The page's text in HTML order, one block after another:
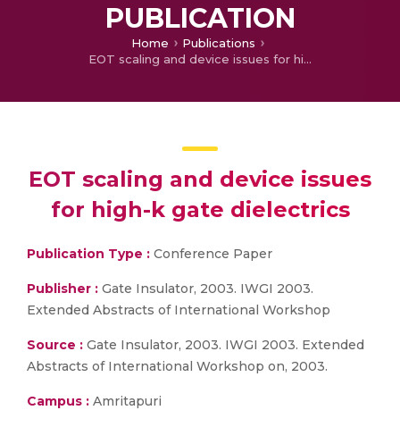
PUBLICATION
Home
Publications
EOT scaling and device issues for high-k gate dielectrics
EOT scaling and device issues
for high-k gate dielectrics
Publication Type : Conference Paper
Publisher : Gate Insulator, 2003. IWGI 2003.
Extended Abstracts of International Workshop
Source : Gate Insulator, 2003. IWGI 2003. Extended
Abstracts of International Workshop on, 2003.
Campus : Amritapuri